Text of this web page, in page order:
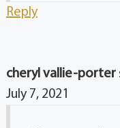
Reply
cheryl vallie-porter
July 7, 2021